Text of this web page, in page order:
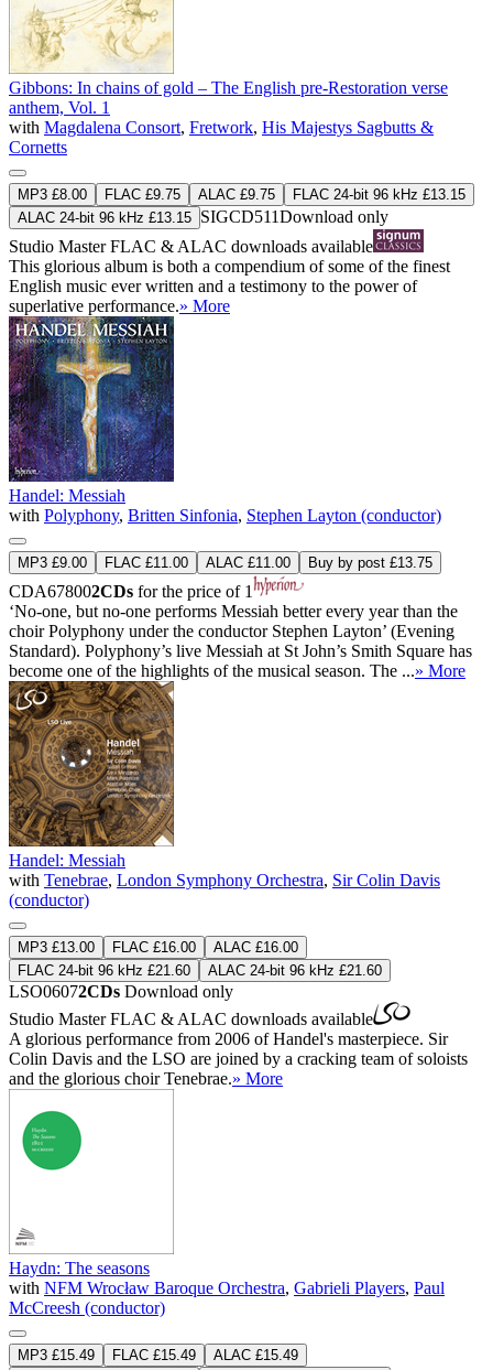
Gibbons: In chains of gold – The English pre-Restoration verse
anthem, Vol. 1
with Magdalena Consort, Fretwork, His Majestys Sagbutts &
Cornetts
MP3 £8.00 FLAC £9.75 ALAC £9.75
FLAC 24-bit 96 kHz £13.15
ALAC 24-bit 96 kHz £13.15 SIGCD511Download only
Studio MasterFLAC & ALAC downloads available
This glorious album is both a compendium of some of the finest
English music ever written and a testimony to the power of
superlative performance.» More
Handel: Messiah
with Polyphony, Britten Sinfonia, Stephen Layton (conductor)
MP3 £9.00 FLAC £11.00 ALAC £11.00 Buy by post £13.75
CDA678002CDs for the price of 1
‘No-one, but no-one performs Messiah better every year than the
choir Polyphony under the conductor Stephen Layton’ (Evening
Standard). Polyphony’s live Messiah at St John’s Smith Square has
become one of the highlights of the musical season. The ...» More
Handel: Messiah
with Tenebrae, London Symphony Orchestra, Sir Colin Davis
(conductor)
MP3 £13.00 FLAC £16.00
ALAC £16.00
FLAC 24-bit 96 kHz £21.60
ALAC 24-bit 96 kHz £21.60
LSO06072CDs Download only
Studio MasterFLAC & ALAC downloads available
A glorious performance from 2006 of Handel's masterpiece. Sir
Colin Davis and the LSO are joined by a cracking team of soloists
and the glorious choir Tenebrae.» More
Haydn: The seasons
with NFM Wrocław Baroque Orchestra, Gabrieli Players, Paul
McCreesh (conductor)
MP3 £15.49 FLAC £15.49
ALAC £15.49